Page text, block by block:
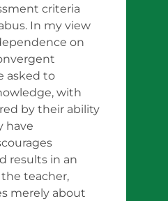
criteria
In my view
on
asked to
with
by their ability
have
results in an
teacher,
merely about